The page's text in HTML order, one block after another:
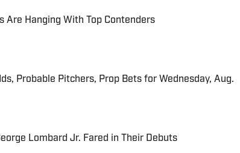
Are Hanging With Top Contenders
Probable Pitchers, Prop Bets for Wednesday, Aug.
Lombard Jr. Fared in Their Debuts